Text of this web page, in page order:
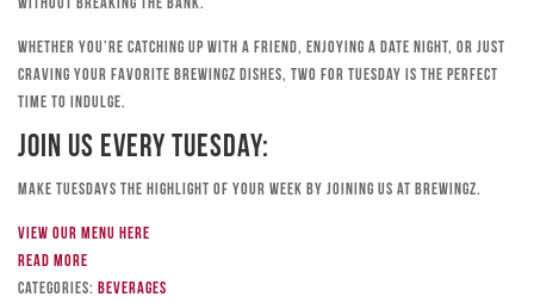
without breaking the bank.
Whether you’re catching up with a friend, enjoying a date night, or just
craving your favorite Brewingz dishes, Two for Tuesday is the perfect
time to indulge.
Join Us Every Tuesday:
Make Tuesdays the highlight of your week by joining us at Brewingz.
View our menu here
Read more
Categories: Beverages